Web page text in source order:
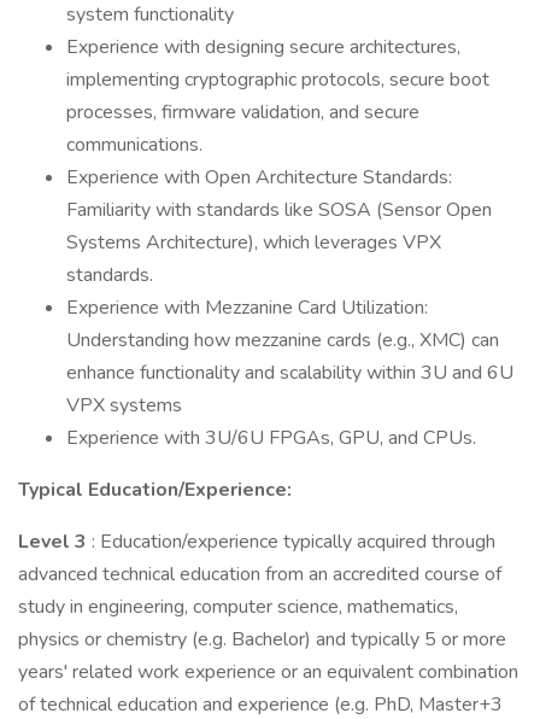
system functionality
Experience with designing secure architectures,
implementing cryptographic protocols, secure boot
processes, firmware validation, and secure
communications.
Experience with Open Architecture Standards:
Familiarity with standards like SOSA (Sensor Open
Systems Architecture), which leverages VPX
standards.
Experience with Mezzanine Card Utilization:
Understanding how mezzanine cards (e.g., XMC) can
enhance functionality and scalability within 3U and 6U
VPX systems
Experience with 3U/6U FPGAs, GPU, and CPUs.
Typical Education/Experience:
Level 3 : Education/experience typically acquired through
advanced technical education from an accredited course of
study in engineering, computer science, mathematics,
physics or chemistry (e.g. Bachelor) and typically 5 or more
years' related work experience or an equivalent combination
of technical education and experience (e.g. PhD, Master+3